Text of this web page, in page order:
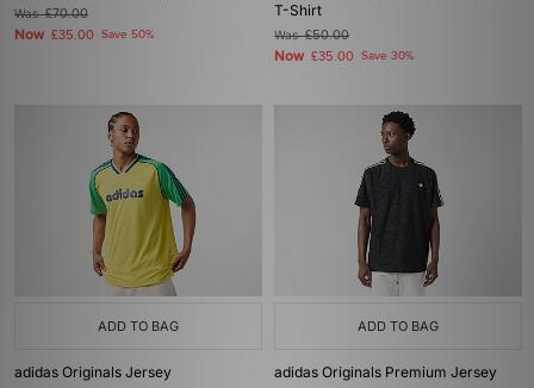
Was£70.00
Now £35.00 Save 50%
T-Shirt
Was£50.00
Now £35.00 Save 30%
ADD TO BAG
adidas Originals Jersey
ADD TO BAG
adidas Originals Premium Jersey